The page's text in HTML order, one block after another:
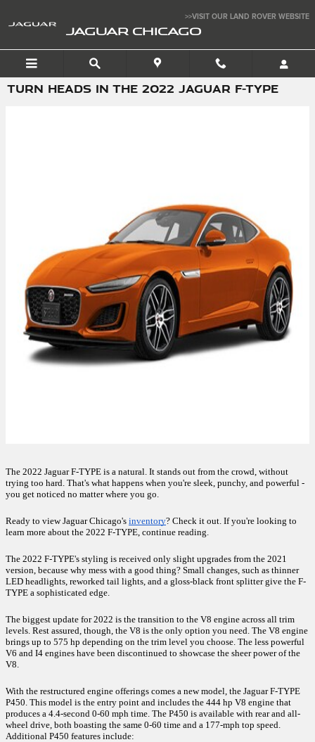
>>VISIT OUR LAND ROVER WEBSITE
JAGUAR CHICAGO
TURN HEADS IN THE 2022 JAGUAR F-TYPE
The 2022 Jaguar F-TYPE is a natural. It stands out from the crowd, without
trying too hard. That's what happens when you're sleek, punchy, and powerful -
you get noticed no matter where you go.
Ready to view Jaguar Chicago's inventory? Check it out. If you're looking to
learn more about the 2022 F-TYPE, continue reading.
The 2022 F-TYPE's styling is received only slight upgrades from the 2021
version, because why mess with a good thing? Small changes, such as thinner
LED headlights, reworked tail lights, and a gloss-black front splitter give the F-
TYPE a sophisticated edge.
The biggest update for 2022 is the transition to the V8 engine across all trim
levels. Rest assured, though, the V8 is the only option you need. The V8 engine
brings up to 575 hp depending on the trim level you choose. The less powerful
V6 and I4 engines have been discontinued to showcase the sheer power of the
V8.
With the restructured engine offerings comes a new model, the Jaguar F-TYPE
P450. This model is the entry point and includes the 444 hp V8 engine that
produces a 4.4-second 0-60 mph time. The P450 is available with rear and all-
wheel drive, both boasting the same 0-60 time and a 177-mph top speed.
Additional P450 features include: